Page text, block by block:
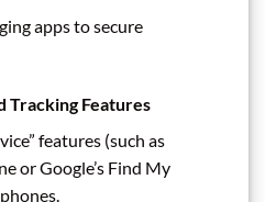
apps to secure
Tracking Features
features (such as
or Google’s Find My